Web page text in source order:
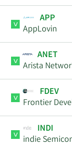
APP
AppLovin
ANET
Arista
FDEV
Frontier
INDI
indie